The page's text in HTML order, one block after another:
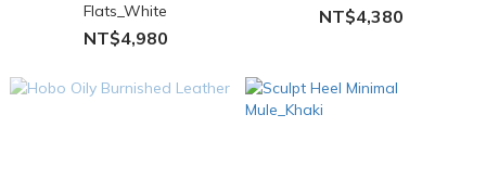
Flats_White
NT$4,980
NT$4,380